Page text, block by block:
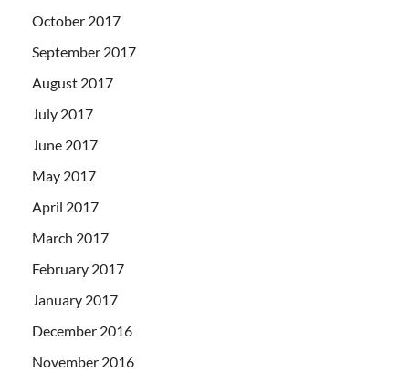
October 2017
September 2017
August 2017
July 2017
June 2017
May 2017
April 2017
March 2017
February 2017
January 2017
December 2016
November 2016